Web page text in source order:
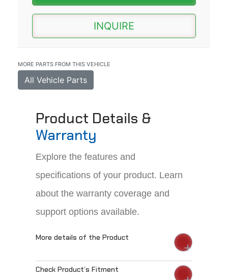
INQUIRE
MORE PARTS FROM THIS VEHICLE
All Vehicle Parts
Product Details &
Warranty
Explore the features and
specifications of your product. Learn
about the warranty coverage and
support options available.
More details of the Product
Check Product’s Fitment